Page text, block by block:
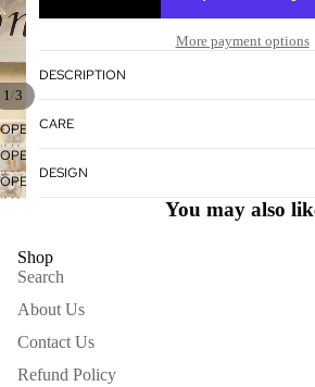
1/3
OPEN
IMAGE
IN
FULL
OPEN
IMAGE
IN
OPEN
IMAGE
SCREEN
More payment options
DESCRIPTION
CARE
DESIGN
You may also
Shop
Search
About Us
Contact Us
Refund Policy